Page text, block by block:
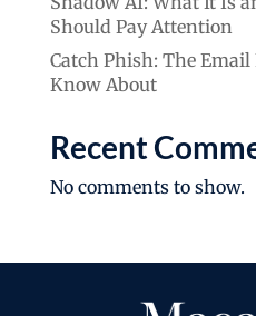
Should Pay Attention
Catch Phish: The Email
Know About
Recent
No comments to show.